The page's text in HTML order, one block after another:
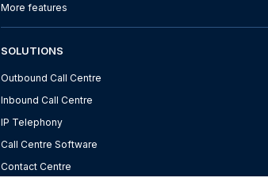
More features
SOLUTIONS
Outbound Call Centre
Inbound Call Centre
IP Telephony
Call Centre Software
Contact Centre